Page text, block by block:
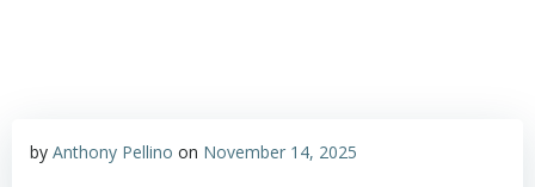
by Anthony Pellino on November 14, 2025